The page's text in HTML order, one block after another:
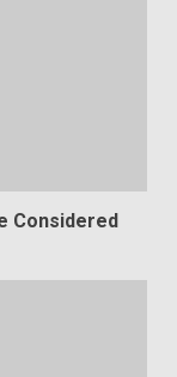
Considered